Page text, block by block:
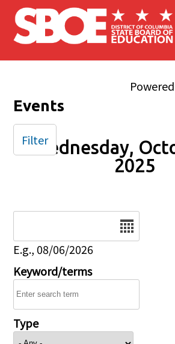
Skip to main content
Events
Wednesday,
2025
E.g., 08/06/2026
Keyword/terms
Type
Filter